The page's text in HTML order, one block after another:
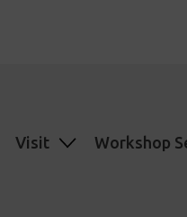
Visit Workshop